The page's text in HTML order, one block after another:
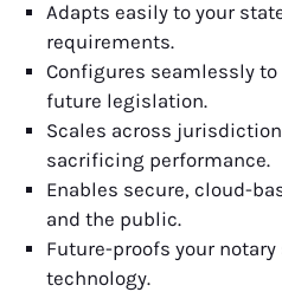
Adapts easily to your
requirements.
Configures seamlessly
future legislation.
Scales across
sacrificing performance.
Enables secure, cloud-
and the public.
Future-proofs your
technology.